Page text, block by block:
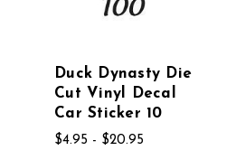
Duck Dynasty Die
Cut Vinyl Decal
Car Sticker 10
$4.95 - $20.95